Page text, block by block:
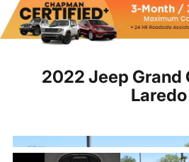
2022 Jeep Grand
Laredo